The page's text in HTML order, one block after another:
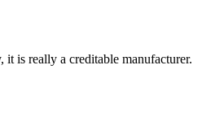
it is really a creditable manufacturer.